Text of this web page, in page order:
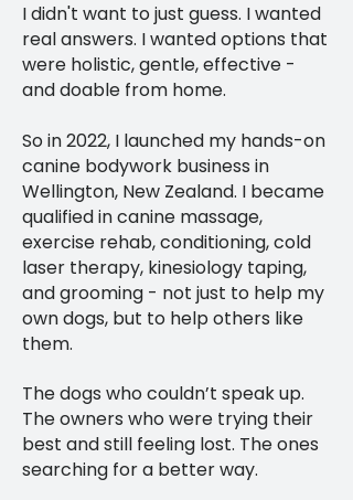
I didn't want to just guess. I wanted
real answers. I wanted options that
were holistic, gentle, effective -
and doable from home.
So in 2022, I launched my hands-on
canine bodywork business in
Wellington, New Zealand. I became
qualified in canine massage,
exercise rehab, conditioning, cold
laser therapy, kinesiology taping,
and grooming - not just to help my
own dogs, but to help others like
them.
The dogs who couldn’t speak up.
The owners who were trying their
best and still feeling lost. The ones
searching for a better way.